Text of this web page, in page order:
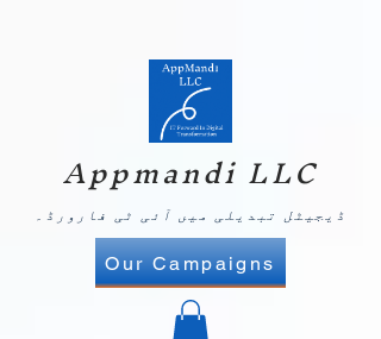
Appmandi LLC
ڈیجیٹل تبدیلی میں آئی ٹی فارورڈ۔
Our Campaigns